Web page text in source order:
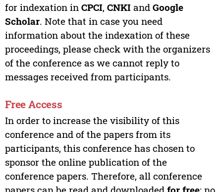
for indexation in CPCI, CNKIand Google
Scholar. Note that in case you need
information about the indexation of these
proceedings, please check with the organizers
of the conference as we cannot reply to
messages received from participants.
Free Access
In order to increase the visibility of this
conference and of the papers from its
participants, this conference has chosen to
sponsor the online publication of the
conference papers. Therefore, all conference